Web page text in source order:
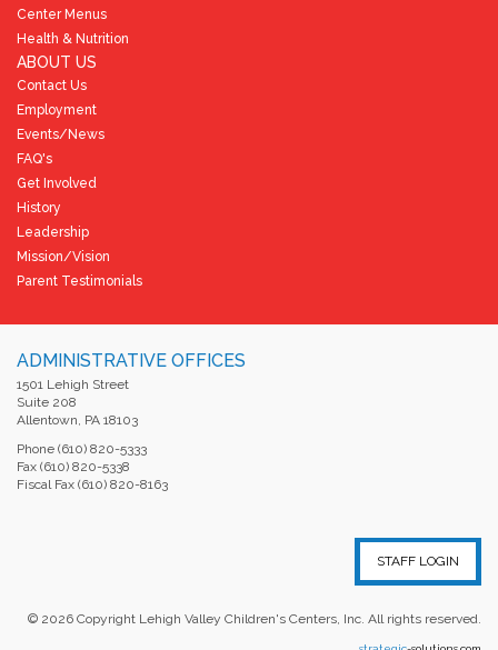
Center Menus
Health & Nutrition
ABOUT US
Contact Us
Employment
Events/News
FAQ's
Get Involved
History
Leadership
Mission/Vision
Parent Testimonials
ADMINISTRATIVE OFFICES
1501 Lehigh Street
Suite 208
Allentown, PA 18103
Phone (610) 820-5333
Fax (610) 820-5338
Fiscal Fax (610) 820-8163
STAFF LOGIN
© 2026 Copyright Lehigh Valley Children's Centers, Inc. All rights reserved.